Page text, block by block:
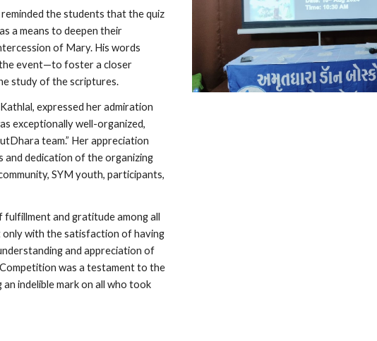
the students that the quiz
a means to deepen their
of Mary. His words
event—to foster a closer
study of the scriptures.
expressed her admiration
exceptionally well-organized,
team.” Her appreciation
dedication of the organizing
SYM youth, participants,
fulfillment and gratitude among all
with the satisfaction of having
and appreciation of
was a testament to the
indelible mark on all who took